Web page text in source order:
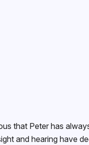
that Peter has
and hearing have